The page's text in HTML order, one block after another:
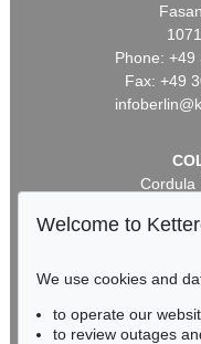
Phone: +49
Fax: +49
Cordula
BADEN-
Welcome to
We use cookies and
to operate our
to review outages